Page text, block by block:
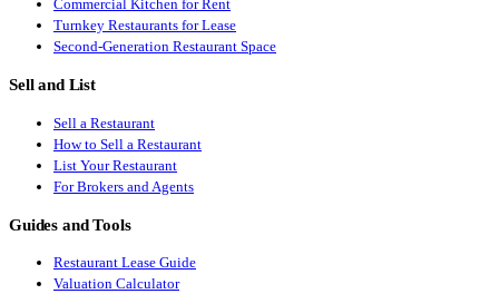
Commercial Kitchen for Rent
Turnkey Restaurants for Lease
Second-Generation Restaurant Space
Sell and List
Sell a Restaurant
How to Sell a Restaurant
List Your Restaurant
For Brokers and Agents
Guides and Tools
Restaurant Lease Guide
Valuation Calculator